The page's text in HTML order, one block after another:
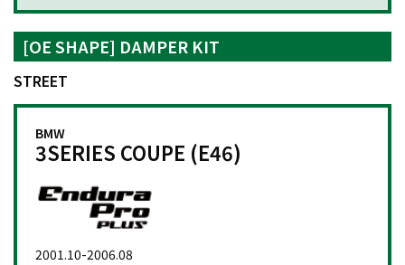
[OE SHAPE] DAMPER KIT
STREET
BMW
3SERIES COUPE (E46)
2001.10-2006.08